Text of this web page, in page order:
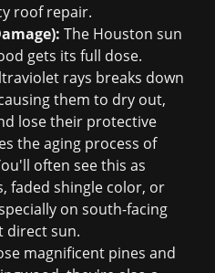
roof repair.
The Houston sun
gets its full dose.
rays breaks down
them to dry out,
lose their protective
the aging process of
often see this as
faded shingle color, or
on south-facing
direct sun.
magnificent pines and